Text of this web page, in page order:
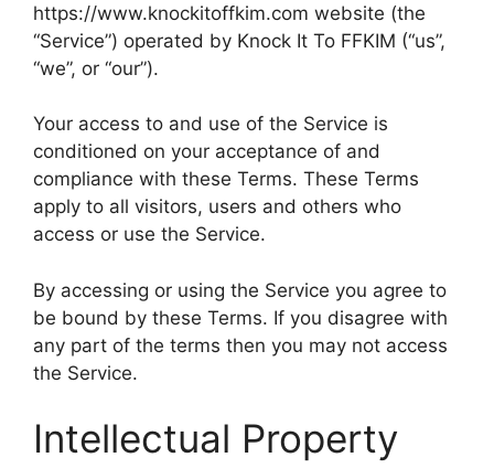
https://www.knockitoffkim.com website (the
“Service”) operated by Knock It To FFKIM (“us”,
“we”, or “our”).
Your access to and use of the Service is
conditioned on your acceptance of and
compliance with these Terms. These Terms
apply to all visitors, users and others who
access or use the Service.
By accessing or using the Service you agree to
be bound by these Terms. If you disagree with
any part of the terms then you may not access
the Service.
Intellectual Property